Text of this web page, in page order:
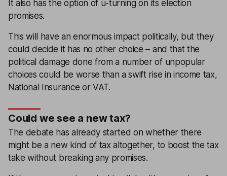
It also has the option of u-turning on its election
promises.
This will have an enormous impact politically, but they
could decide it has no other choice – and that the
political damage done from a number of unpopular
choices could be worse than a swift rise in income tax,
National Insurance or VAT.
Could we see a new tax?
The debate has already started on whether there
might be a new kind of tax altogether, to boost the tax
take without breaking any promises.